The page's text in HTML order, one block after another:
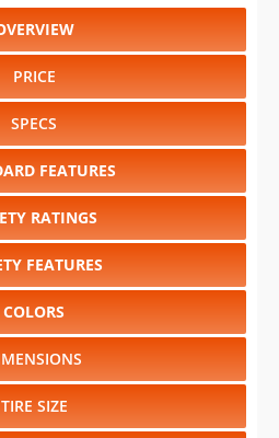
PRICE
SPECS
FEATURES
RATINGS
FEATURES
COLORS
TIRE SIZE